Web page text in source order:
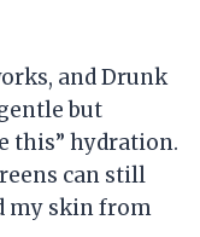
and Drunk
but
this” hydration.
can still
my skin from